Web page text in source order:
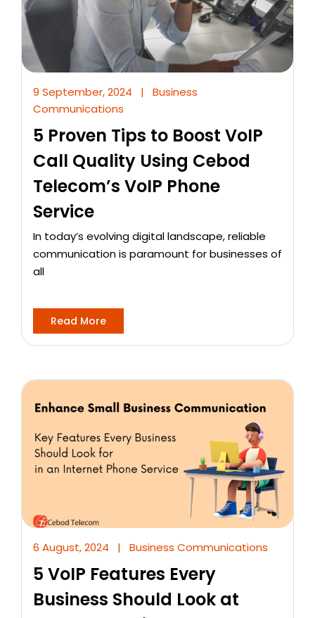
9 September, 2024 |
Business
Communications
5 Proven Tips to Boost VoIP
Call Quality Using Cebod
Telecom’s VoIP Phone
Service
In today’s evolving digital landscape, reliable
communication is paramount for businesses of
all
Read More
6 August, 2024 | Business Communications
5 VoIP Features Every
Business Should Look at